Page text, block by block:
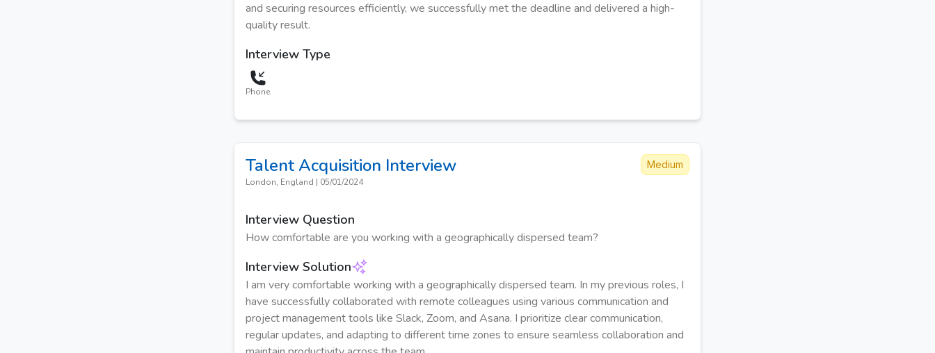
and securing resources efficiently, we successfully met the deadline and delivered a high-
quality result.
Interview Type
Phone
Talent Acquisition Interview
London, England | 05/01/2024
Medium
Interview Question
How comfortable are you working with a geographically dispersed team?
Interview Solution
I am very comfortable working with a geographically dispersed team. In my previous roles, I
have successfully collaborated with remote colleagues using various communication and
project management tools like Slack, Zoom, and Asana. I prioritize clear communication,
regular updates, and adapting to different time zones to ensure seamless collaboration and